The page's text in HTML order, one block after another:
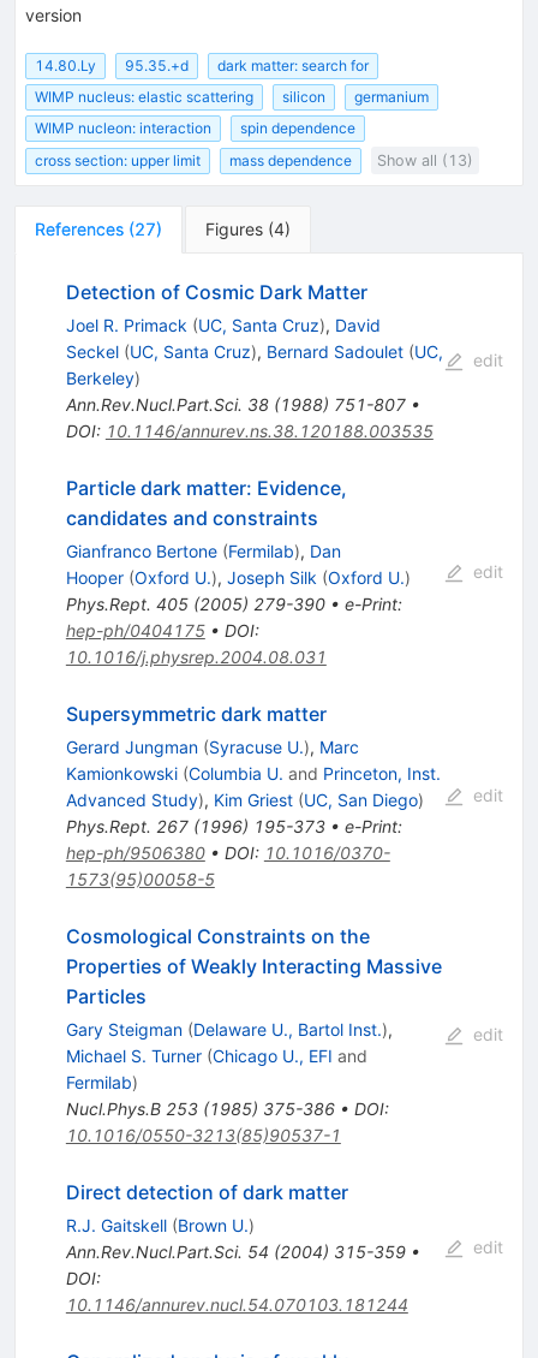
version
14.80.Ly 95.35.+d
dark matter: search for
WIMP nucleus: elastic scattering
silicon
germanium
WIMP nucleon: interaction
spin dependence
cross section: upper limit
mass dependence Show all (13)
References (27) Figures (4)
Detection of Cosmic Dark Matter
Joel R. Primack (UC, Santa Cruz), David
Seckel (UC, Santa Cruz), Bernard Sadoulet (UC,
Berkeley)
Ann.Rev.Nucl.Part.Sci. 38(1988) 751-807•
DOI: 10.1146/annurev.ns.38.120188.003535
edit
Particle dark matter: Evidence,
candidates and constraints
Gianfranco Bertone (Fermilab), Dan
Hooper (Oxford U.), Joseph Silk (Oxford U.)
Phys.Rept. 405(2005) 279-390• e-Print:
hep-ph/0404175• DOI:
10.1016/j.physrep.2004.08.031
edit
Supersymmetric dark matter
Gerard Jungman (Syracuse U.), Marc
Kamionkowski (Columbia U. and Princeton, Inst.
Advanced Study), Kim Griest (UC, San Diego)
Phys.Rept. 267(1996) 195-373• e-Print:
hep-ph/9506380• DOI: 10.1016/0370-
1573(95)00058-5
edit
Cosmological Constraints on the
Properties of Weakly Interacting Massive
Particles
Gary Steigman (Delaware U., Bartol Inst.),
Michael S. Turner (Chicago U., EFI and
Fermilab)
Nucl.Phys.B 253(1985) 375-386• DOI:
10.1016/0550-3213(85)90537-1
edit
Direct detection of dark matter
R.J. Gaitskell (Brown U.)
Ann.Rev.Nucl.Part.Sci. 54 (2004) 315-359•
DOI:
10.1146/annurev.nucl.54.070103.181244
edit